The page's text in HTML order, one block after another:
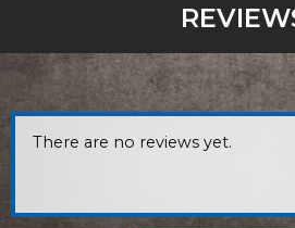
There are no reviews yet.